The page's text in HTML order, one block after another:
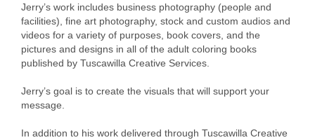
Jerry’s work includes business photography (people and
facilities), fine art photography, stock and custom audios and
videos for a variety of purposes, book covers, and the
pictures and designs in all of the adult coloring books
published by Tuscawilla Creative Services.
Jerry’s goal is to create the visuals that will support your
message.
In addition to his work delivered through Tuscawilla Creative